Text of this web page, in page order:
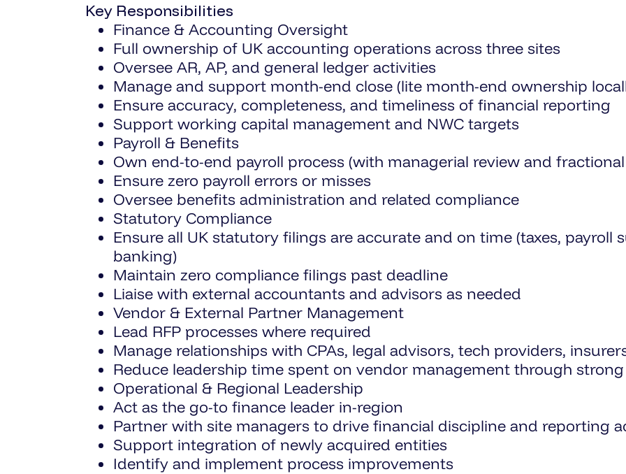
Key Responsibilities
Finance & Accounting Oversight
Full ownership of UK accounting operations across three sites
Oversee AR, AP, and general ledger activities
Manage and support month-end close (lite month-end ownership
Ensure accuracy, completeness, and timeliness of financial reporting
Support working capital management and NWC targets
Payroll & Benefits
Own end-to-end payroll process (with managerial review and
Ensure zero payroll errors or misses
Oversee benefits administration and related compliance
Statutory Compliance
Ensure all UK statutory filings are accurate and on time (taxes, payroll
banking)
Maintain zero compliance filings past deadline
Liaise with external accountants and advisors as needed
Vendor & External Partner Management
Lead RFP processes where required
Manage relationships with CPAs, legal advisors, tech providers,
Reduce leadership time spent on vendor management through
Operational & Regional Leadership
Act as the go-to finance leader in-region
Partner with site managers to drive financial discipline and reporting
Support integration of newly acquired entities
Identify and implement process improvements